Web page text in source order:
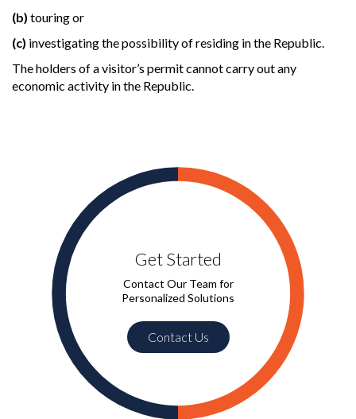
(b) touring or
(c) investigating the possibility of residing in the Republic.
The holders of a visitor’s permit cannot carry out any
economic activity in the Republic.
Get Started
Contact Our Team for
Personalized Solutions
Contact Us